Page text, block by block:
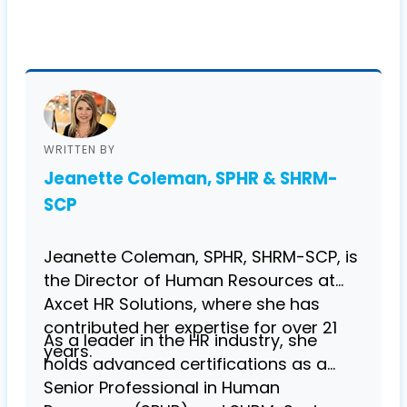
WRITTEN BY
Jeanette Coleman, SPHR & SHRM-
SCP
Jeanette Coleman, SPHR, SHRM-SCP, is
the Director of Human Resources at
Axcet HR Solutions, where she has
contributed her expertise for over 21
years.
As a leader in the HR industry, she
holds advanced certifications as a
Senior Professional in Human